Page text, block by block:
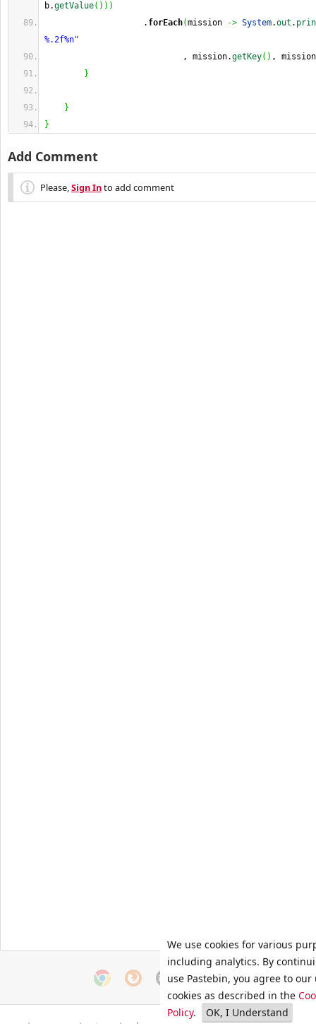
b.getValue( ) ) )
. forEach(mission -> System.out .
%.2f%n"
, mission.getKey( ) ,
}
}
}
Add Comment
Please,Sign Into add comment
We use cookies for various
including analytics. By
use Pastebin, you agree to our
cookies as described in the
Policy. OK, I Understand